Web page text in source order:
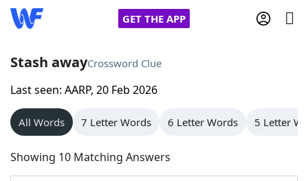
GET THE APP
Home
Words With Friends
NYT Crossplay Cheat
Stash awayCrossword Clue
Last seen: AARP, 20 Feb 2026
All Words 7 Letter Words 6 Letter Words 5 Letter
Showing 10 Matching Answers